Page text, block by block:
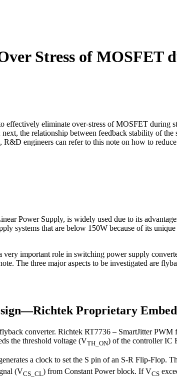
Stress of
effectively eliminate over-stress of MOSFET
the relationship between feedback stability of
engineers can refer to this note on how to
Power Supply, is widely used due to its
systems that are below 150W because of its
important role in switching power supply
The three major aspects to be investigated are
Proprietary
converter. Richtek RT7736 – SmartJitter
the threshold voltage (VTH_ON) of the controller IC
a clock to set the S pin of an S-R Flip-Flop.
(VCS_CL) from Constant Power block. If VCS